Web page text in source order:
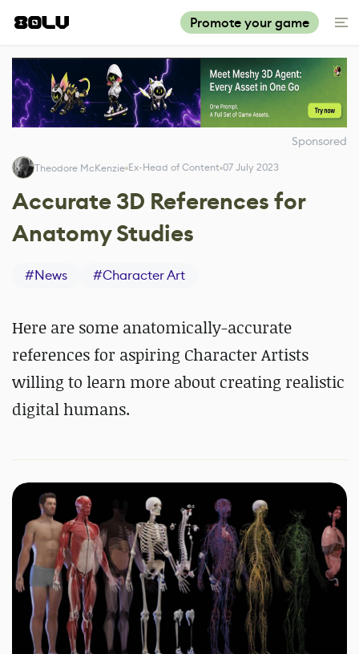
Promote your game
Sponsored
Theodore McKenzie Ex-Head of Content 07 July 2023
Accurate 3D References for
Anatomy Studies
#News #Character Art
Here are some anatomically-accurate
references for aspiring Character Artists
willing to learn more about creating realistic
digital humans.